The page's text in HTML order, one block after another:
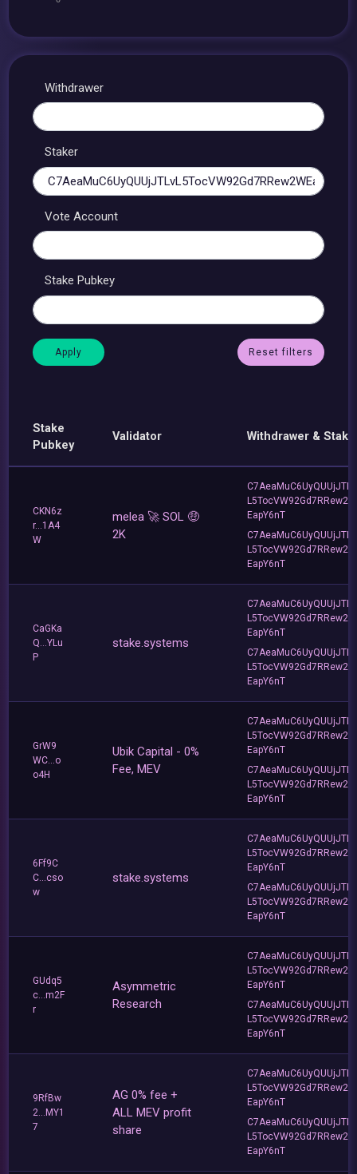
Withdrawer
Staker
Vote Account
Stake Pubkey
Reset filters
Stake
Pubkey
Validator Withdrawer &
CKN6z
r...1A4
W
melea 🚀 SOL 🤑
2K
C7AeaMuC6UyQUUjJTLv
L5TocVW92Gd7RRew2W
EapY6nT
C7AeaMuC6UyQUUjJTLv
L5TocVW92Gd7RRew2W
EapY6nT
CaGKa
Q...YLu
P
stake.systems
C7AeaMuC6UyQUUjJTLv
L5TocVW92Gd7RRew2W
EapY6nT
C7AeaMuC6UyQUUjJTLv
L5TocVW92Gd7RRew2W
EapY6nT
GrW9
WC...o
o4H
Ubik Capital - 0%
Fee, MEV
C7AeaMuC6UyQUUjJTLv
L5TocVW92Gd7RRew2W
EapY6nT
C7AeaMuC6UyQUUjJTLv
L5TocVW92Gd7RRew2W
EapY6nT
6Ff9C
C...cso
w
stake.systems
C7AeaMuC6UyQUUjJTLv
L5TocVW92Gd7RRew2W
EapY6nT
C7AeaMuC6UyQUUjJTLv
L5TocVW92Gd7RRew2W
EapY6nT
GUdq5
c...m2F
r
Asymmetric
Research
C7AeaMuC6UyQUUjJTLv
L5TocVW92Gd7RRew2W
EapY6nT
C7AeaMuC6UyQUUjJTLv
L5TocVW92Gd7RRew2W
EapY6nT
9RfBw
2...MY1
7
AG 0% fee +
ALL MEV profit
share
C7AeaMuC6UyQUUjJTLv
L5TocVW92Gd7RRew2W
EapY6nT
C7AeaMuC6UyQUUjJTLv
L5TocVW92Gd7RRew2W
EapY6nT